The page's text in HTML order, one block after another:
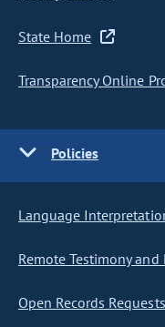
State Home
Transparency Online
Policies
Language
Remote Testimony
Open Records